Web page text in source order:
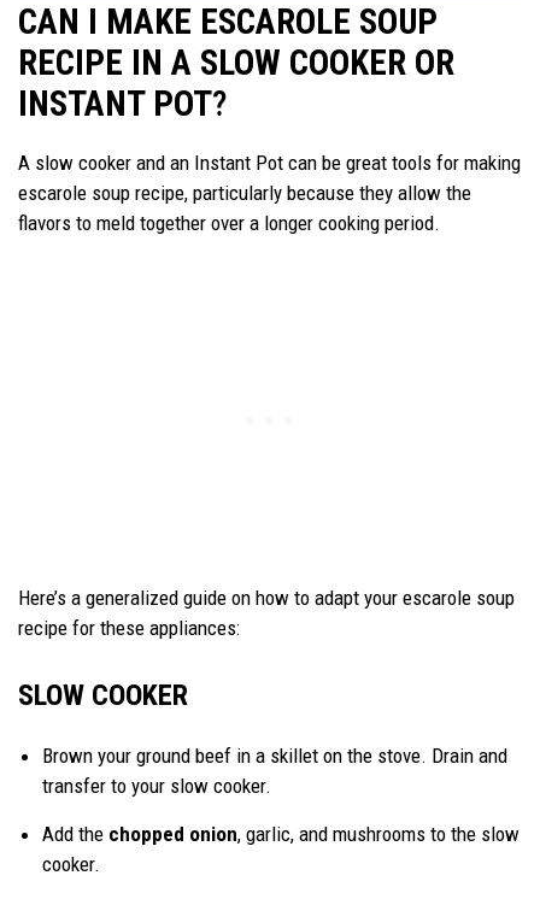
CAN I MAKE ESCAROLE SOUP
RECIPE IN A SLOW COOKER OR
INSTANT POT?
A slow cooker and an Instant Pot can be great tools for making
escarole soup recipe, particularly because they allow the
flavors to meld together over a longer cooking period.
Here’s a generalized guide on how to adapt your escarole soup
recipe for these appliances:
SLOW COOKER
Brown your ground beef in a skillet on the stove. Drain and
transfer to your slow cooker.
Add the chopped onion, garlic, and mushrooms to the slow
cooker.